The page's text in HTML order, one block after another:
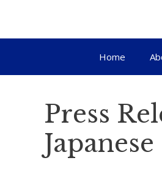
Home
Press
Japanese